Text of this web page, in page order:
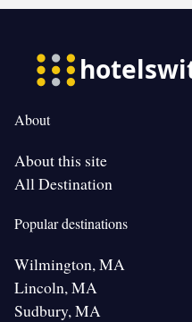
About
About this site
All Destination
Popular destinations
Wilmington, MA
Lincoln, MA
Sudbury, MA